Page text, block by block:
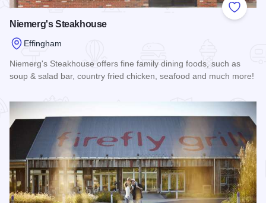
Add to
Niemerg's Steakhouse
Effingham
Niemerg's Steakhouse offers fine family dining foods, such as
soup & salad bar, country fried chicken, seafood and much more!